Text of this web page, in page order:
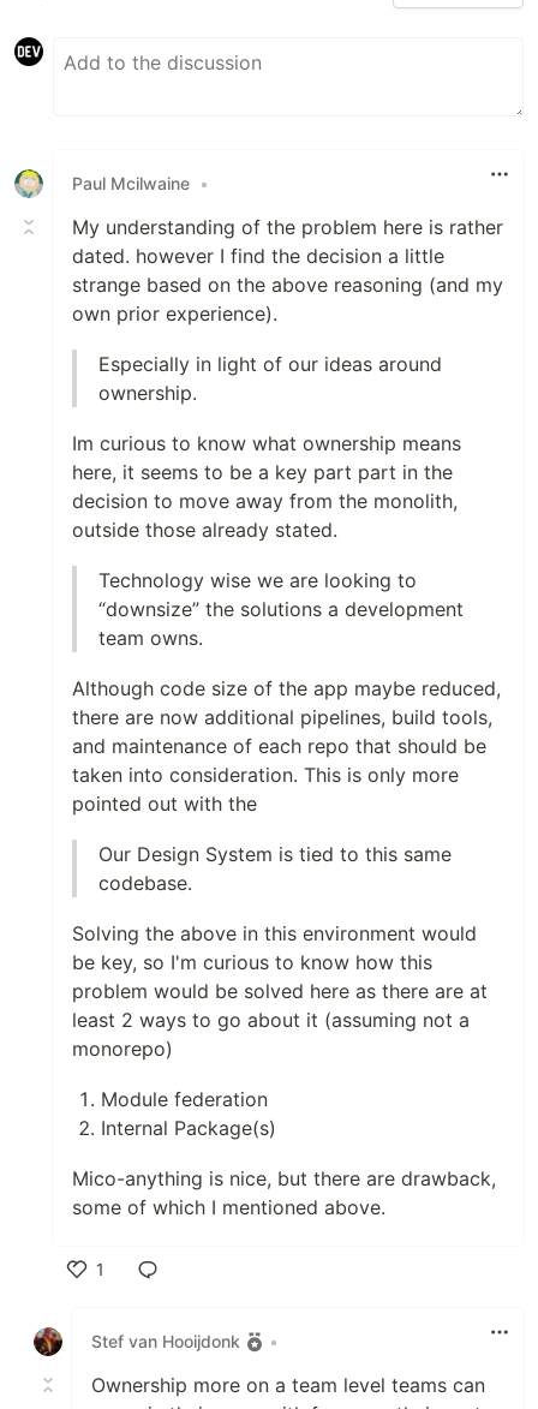
Paul Mcilwaine •
My understanding of the problem here is rather
dated. however I find the decision a little
strange based on the above reasoning (and my
own prior experience).
Especially in light of our ideas around
ownership.
Im curious to know what ownership means
here, it seems to be a key part part in the
decision to move away from the monolith,
outside those already stated.
Technology wise we are looking to
“downsize” the solutions a development
team owns.
Although code size of the app maybe reduced,
there are now additional pipelines, build tools,
and maintenance of each repo that should be
taken into consideration. This is only more
pointed out with the
Our Design System is tied to this same
codebase.
Solving the above in this environment would
be key, so I'm curious to know how this
problem would be solved here as there are at
least 2 ways to go about it (assuming not a
monorepo)
Module federation
Internal Package(s)
Mico-anything is nice, but there are drawback,
some of which I mentioned above.
1
Stef van Hooijdonk
•
Ownership more on a team level teams can